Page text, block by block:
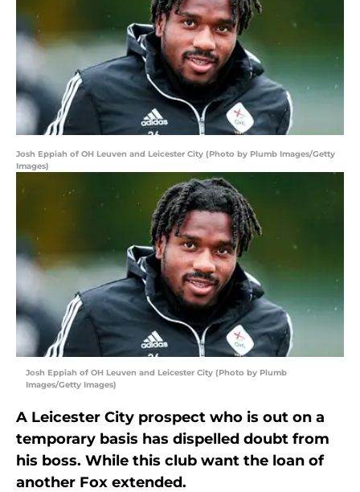
Josh Eppiah of OH Leuven and Leicester City (Photo by Plumb Images/Getty
Images)
Josh Eppiah of OH Leuven and Leicester City (Photo by Plumb
Images/Getty Images)
A Leicester City prospect who is out on a
temporary basis has dispelled doubt from
his boss. While this club want the loan of
another Fox extended.